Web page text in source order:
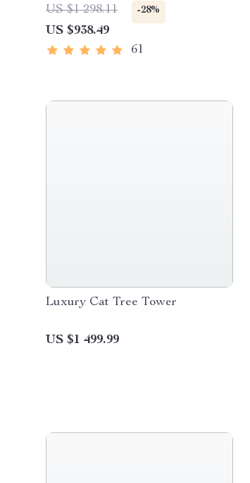
US $1 298.11 -28%
US $938.49
61
Luxury Cat Tree Tower
US $1 499.99